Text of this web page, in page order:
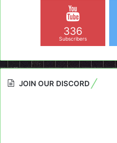
336
Subscribers
JOIN OUR DISCORD